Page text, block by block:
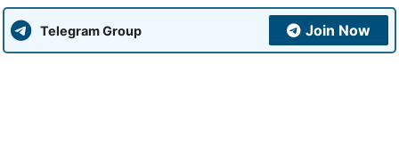
Telegram Group Join Now